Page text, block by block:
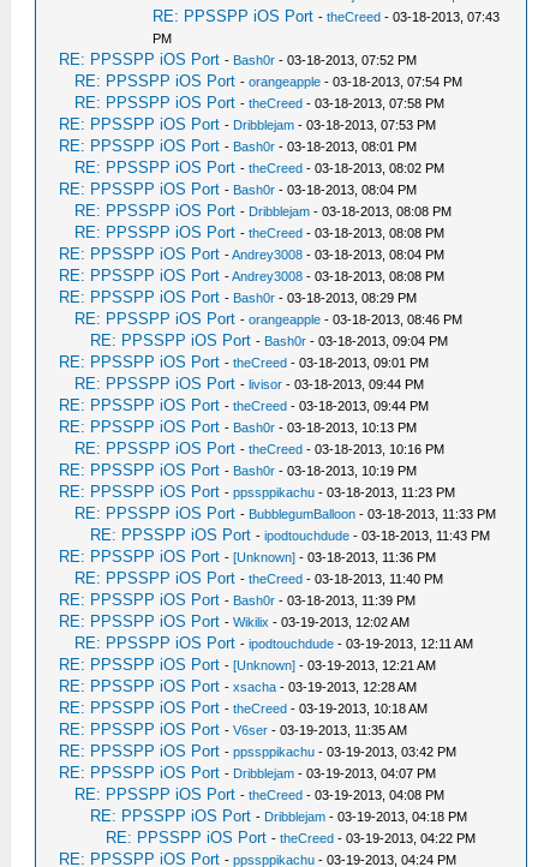
RE: PPSSPP iOS Port -theCreed - 03-18-2013, 07:43
PM
RE: PPSSPP iOS Port - Bash0r - 03-18-2013, 07:52 PM
RE: PPSSPP iOS Port -orangeapple - 03-18-2013, 07:54 PM
RE: PPSSPP iOS Port -theCreed - 03-18-2013, 07:58 PM
RE: PPSSPP iOS Port - Dribblejam - 03-18-2013, 07:53 PM
RE: PPSSPP iOS Port - Bash0r - 03-18-2013, 08:01 PM
RE: PPSSPP iOS Port -theCreed - 03-18-2013, 08:02 PM
RE: PPSSPP iOS Port - Bash0r - 03-18-2013, 08:04 PM
RE: PPSSPP iOS Port - Dribblejam - 03-18-2013, 08:08 PM
RE: PPSSPP iOS Port -theCreed - 03-18-2013, 08:08 PM
RE: PPSSPP iOS Port -Andrey3008 - 03-18-2013, 08:04 PM
RE: PPSSPP iOS Port -Andrey3008 - 03-18-2013, 08:08 PM
RE: PPSSPP iOS Port - Bash0r - 03-18-2013, 08:29 PM
RE: PPSSPP iOS Port -orangeapple - 03-18-2013, 08:46 PM
RE: PPSSPP iOS Port - Bash0r - 03-18-2013, 09:04 PM
RE: PPSSPP iOS Port -theCreed - 03-18-2013, 09:01 PM
RE: PPSSPP iOS Port -livisor - 03-18-2013, 09:44 PM
RE: PPSSPP iOS Port -theCreed - 03-18-2013, 09:44 PM
RE: PPSSPP iOS Port - Bash0r - 03-18-2013, 10:13 PM
RE: PPSSPP iOS Port -theCreed - 03-18-2013, 10:16 PM
RE: PPSSPP iOS Port - Bash0r - 03-18-2013, 10:19 PM
RE: PPSSPP iOS Port -ppssppikachu - 03-18-2013, 11:23 PM
RE: PPSSPP iOS Port - BubblegumBalloon - 03-18-2013, 11:33 PM
RE: PPSSPP iOS Port -ipodtouchdude - 03-18-2013, 11:43 PM
RE: PPSSPP iOS Port -[Unknown] - 03-18-2013, 11:36 PM
RE: PPSSPP iOS Port -theCreed - 03-18-2013, 11:40 PM
RE: PPSSPP iOS Port - Bash0r - 03-18-2013, 11:39 PM
RE: PPSSPP iOS Port -Wikilix - 03-19-2013, 12:02 AM
RE: PPSSPP iOS Port -ipodtouchdude - 03-19-2013, 12:11 AM
RE: PPSSPP iOS Port -[Unknown] - 03-19-2013, 12:21 AM
RE: PPSSPP iOS Port -xsacha - 03-19-2013, 12:28 AM
RE: PPSSPP iOS Port -theCreed - 03-19-2013, 10:18 AM
RE: PPSSPP iOS Port -V6ser - 03-19-2013, 11:35 AM
RE: PPSSPP iOS Port -ppssppikachu - 03-19-2013, 03:42 PM
RE: PPSSPP iOS Port - Dribblejam - 03-19-2013, 04:07 PM
RE: PPSSPP iOS Port -theCreed - 03-19-2013, 04:08 PM
RE: PPSSPP iOS Port - Dribblejam - 03-19-2013, 04:18 PM
RE: PPSSPP iOS Port -theCreed - 03-19-2013, 04:22 PM
RE: PPSSPP iOS Port -ppssppikachu - 03-19-2013, 04:24 PM